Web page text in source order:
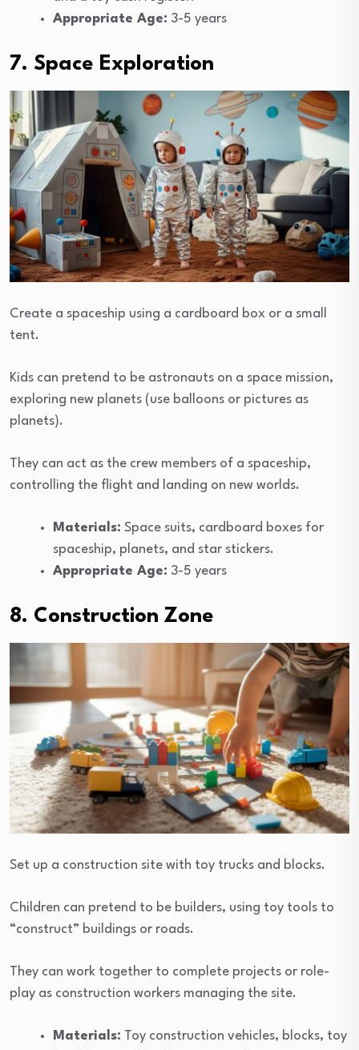
Appropriate Age: 3-5 years
7. Space Exploration
Create a spaceship using a cardboard box or a small
tent.
Kids can pretend to be astronauts on a space mission,
exploring new planets (use balloons or pictures as
planets).
They can act as the crew members of a spaceship,
controlling the flight and landing on new worlds.
Materials: Space suits, cardboard boxes for
spaceship, planets, and star stickers.
Appropriate Age: 3-5 years
8. Construction Zone
Set up a construction site with toy trucks and blocks.
Children can pretend to be builders, using toy tools to
“construct” buildings or roads.
They can work together to complete projects or role-
play as construction workers managing the site.
Materials: Toy construction vehicles, blocks, toy